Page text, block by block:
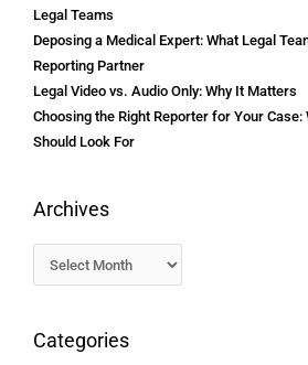
Legal Teams
Deposing a Medical Expert: What Legal
Reporting Partner
Legal Video vs. Audio Only: Why It Matters
Choosing the Right Reporter for Your Case:
Should Look For
Archives
Categories